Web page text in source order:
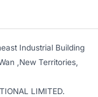
Industrial Building
,New Territories,
LIMITED.